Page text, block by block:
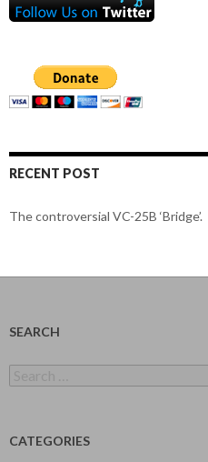
RECENT POST
The controversial VC-25B ‘Bridge’.
SEARCH
for:
CATEGORIES